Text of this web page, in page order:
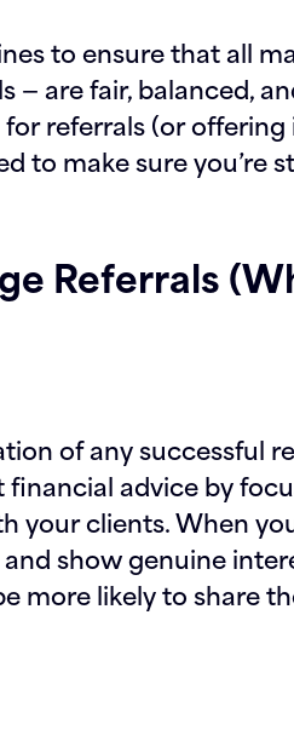
to ensure that all
— are fair, balanced,
for referrals (or
to make sure you’re
Referrals
of any successful
advice by
your clients. When
show genuine
more likely to share